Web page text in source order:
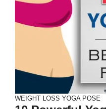
WEIGHT LOSS YOGA POSE